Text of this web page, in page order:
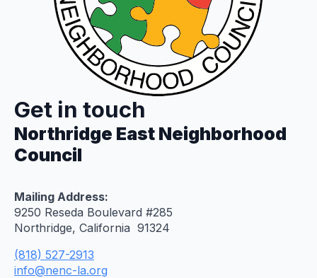
Get in touch
Northridge East Neighborhood
Council
Mailing Address:
9250 Reseda Boulevard #285
Northridge, California 91324
(818) 527-2913
info@nenc-la.org